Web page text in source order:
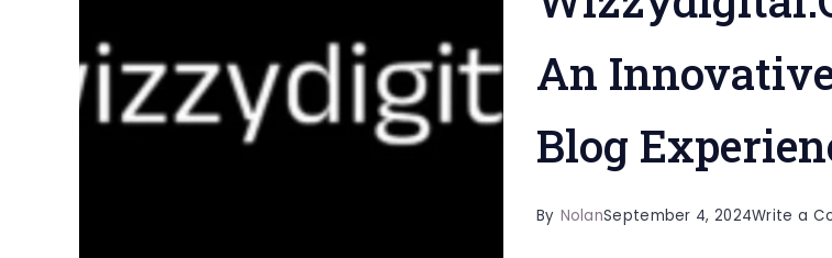
An
Blog
By NolanSeptember 4, 2024Write a